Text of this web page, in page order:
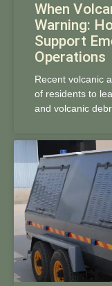
When
Warning:
Support
Operations
Recent volcanic
of residents to
and volcanic